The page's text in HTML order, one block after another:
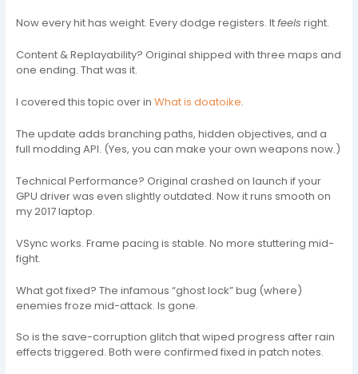
Now every hit has weight. Every dodge registers. Itfeels right.
Content & Replayability? Original shipped with three maps and
one ending. That was it.
I covered this topic over inWhat is doatoike.
The update adds branching paths, hidden objectives, and a
full modding API. (Yes, you can make your own weapons now.)
Technical Performance? Original crashed on launch if your
GPU driver was even slightly outdated. Now it runs smooth on
my 2017 laptop.
VSync works. Frame pacing is stable. No more stuttering mid-
fight.
What got fixed? The infamous “ghost lock” bug (where)
enemies froze mid-attack. Is gone.
So is the save-corruption glitch that wiped progress after rain
effects triggered. Both were confirmed fixed in patch notes.